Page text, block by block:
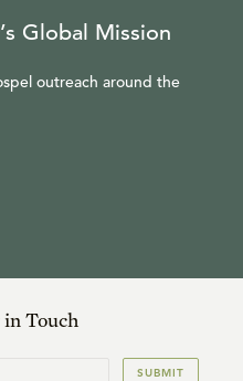
Global Mission
outreach around the
in Touch
SUBMIT